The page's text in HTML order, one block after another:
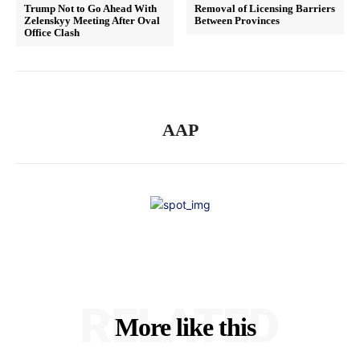
Trump Not to Go Ahead With
Zelenskyy Meeting After Oval
Office Clash
Removal of Licensing Barriers
Between Provinces
AAP
More like this
RELATED